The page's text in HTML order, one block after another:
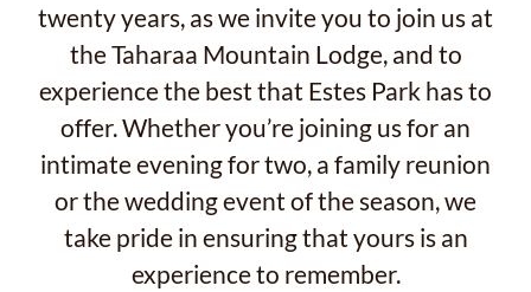
twenty years, as we invite you to join us at
the Taharaa Mountain Lodge, and to
experience the best that Estes Park has to
offer. Whether you’re joining us for an
intimate evening for two, a family reunion
or the wedding event of the season, we
take pride in ensuring that yours is an
experience to remember.